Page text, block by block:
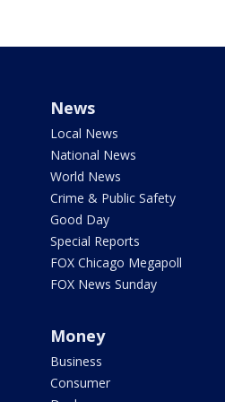
News
Local News
National News
World News
Crime & Public Safety
Good Day
Special Reports
FOX Chicago Megapoll
FOX News Sunday
Money
Business
Consumer